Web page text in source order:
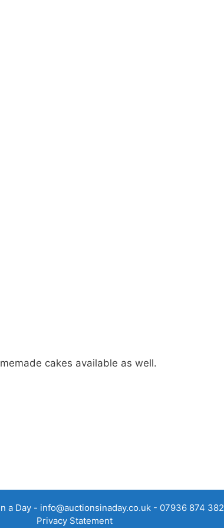
cakes available as well.
a Day - info@auctionsinaday.co.uk- 07936 874 382
Privacy Statement